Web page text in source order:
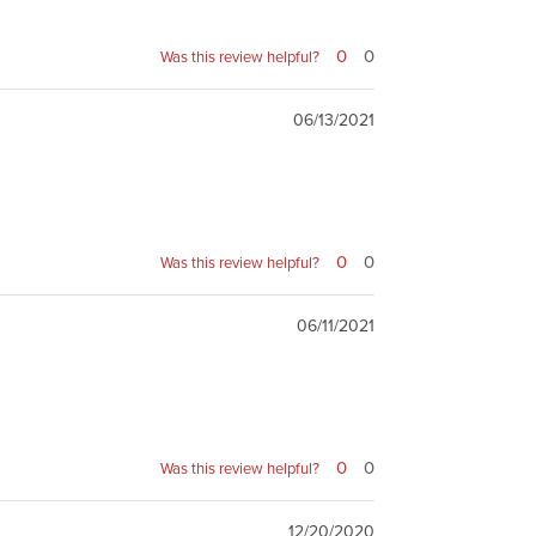
Was this review helpful? 0 0
06/13/2021
Was this review helpful? 0 0
06/11/2021
Was this review helpful? 0 0
12/20/2020